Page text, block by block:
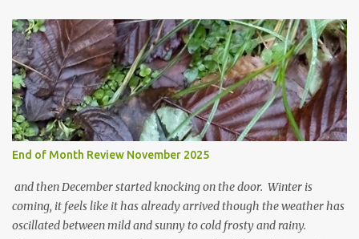
e
n
t
End of Month Review November 2025
and then December started knocking on the door. Winter is
coming, it feels like it has already arrived though the weather has
oscillated between mild and sunny to cold frosty and rainy.